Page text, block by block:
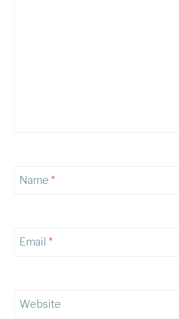
Name *
Email *
Website